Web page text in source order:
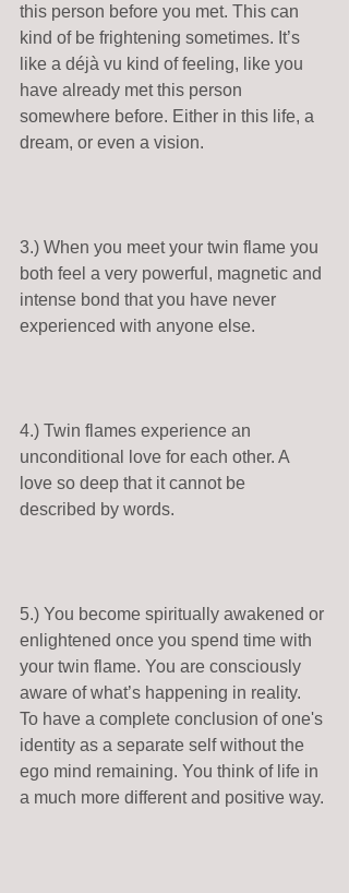
this person before you met. This can
kind of be frightening sometimes. It’s
like a déjà vu kind of feeling, like you
have already met this person
somewhere before. Either in this life, a
dream, or even a vision.
3.) When you meet your twin flame you
both feel a very powerful, magnetic and
intense bond that you have never
experienced with anyone else.
4.) Twin flames experience an
unconditional love for each other. A
love so deep that it cannot be
described by words.
5.) You become spiritually awakened or
enlightened once you spend time with
your twin flame. You are consciously
aware of what’s happening in reality.
To have a complete conclusion of one's
identity as a separate self without the
ego mind remaining. You think of life in
a much more different and positive way.